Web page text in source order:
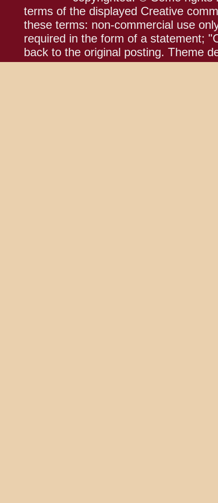
terms of the displayed Creative
these terms: non-commercial use
required in the form of a statement;
back to the original posting. Theme